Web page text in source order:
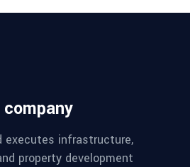
executes infrastructure,
property development